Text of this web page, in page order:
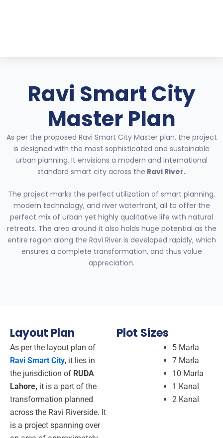
Ravi Smart City
Master Plan
As per the proposed Ravi Smart City Master plan, the project
is designed with the most sophisticated and sustainable
urban planning. It envisions a modern and international
standard smart city across the Ravi River.
The project marks the perfect utilization of smart planning,
modern technology, and river waterfront, all to offer the
perfect mix of urban yet highly qualitative life with natural
retreats. The area around it also holds huge potential as the
entire region along the Ravi River is developed rapidly, which
ensures a complete transformation, and thus value
appreciation.
Layout Plan
As per the layout plan of
Ravi Smart City, it lies in
the jurisdiction of RUDA
Lahore, it is a part of the
transformation planned
across the Ravi Riverside. It
is a project spanning over
Plot Sizes
5 Marla
7 Marla
10 Marla
1 Kanal
2 Kanal